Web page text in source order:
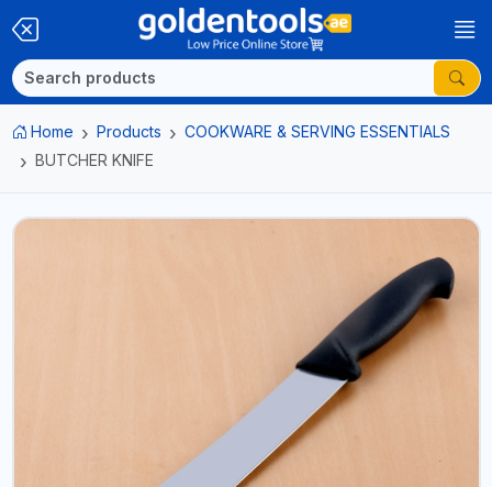
Home Products
COOKWARE & SERVING ESSENTIALS
BUTCHER KNIFE